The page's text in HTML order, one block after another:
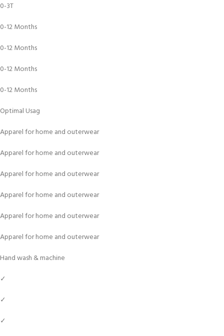
0-3T
0-12 Months
0-12 Months
0-12 Months
0-12 Months
Optimal Usag
Apparel for home and outerwear
Apparel for home and outerwear
Apparel for home and outerwear
Apparel for home and outerwear
Apparel for home and outerwear
Apparel for home and outerwear
Hand wash & machine
✓
✓
✓